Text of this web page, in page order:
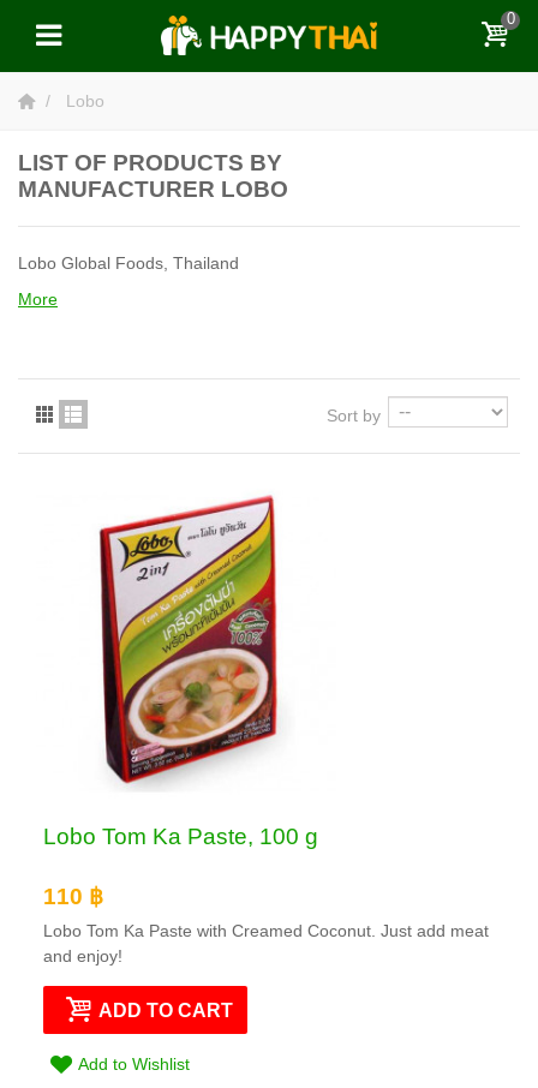
0
Lobo
LIST OF PRODUCTS BY
MANUFACTURER LOBO
Lobo Global Foods, Thailand
More
Sort by
Lobo Tom Ka Paste, 100 g
110 ฿
Lobo Tom Ka Paste with Creamed Coconut. Just add meat
and enjoy!
ADD TO CART
Add to Wishlist